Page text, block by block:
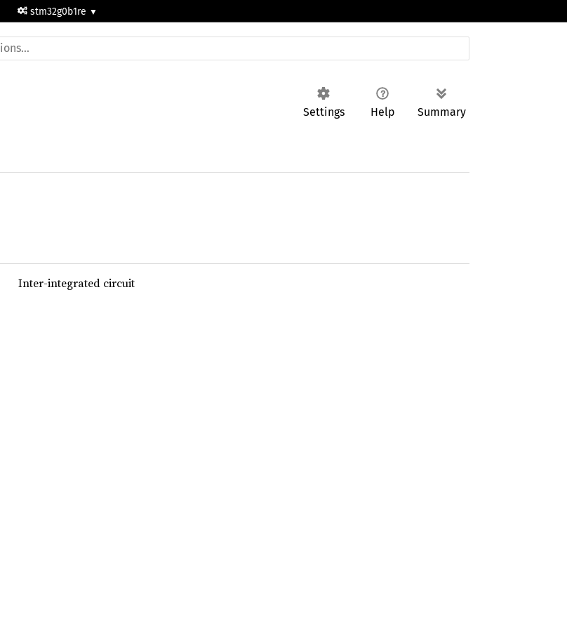
stm32g0b1re
Settings Help Summary
Inter-integrated circuit